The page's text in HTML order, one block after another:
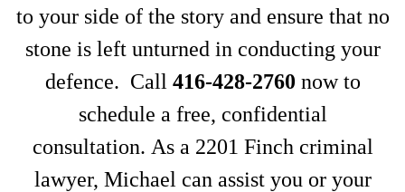
to your side of the story and ensure that no
stone is left unturned in conducting your
defence. Call 416-428-2760 now to
schedule a free, confidential
consultation. As a 2201 Finch criminal
lawyer, Michael can assist you or your